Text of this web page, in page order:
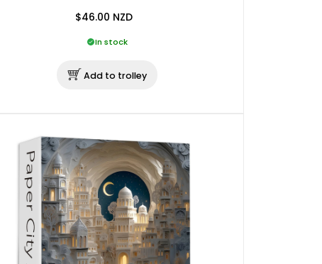
$46.00 NZD
In stock
Add to trolley